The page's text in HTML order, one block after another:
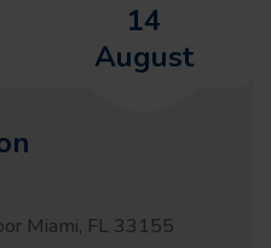
14
August
Miami, FL 33155